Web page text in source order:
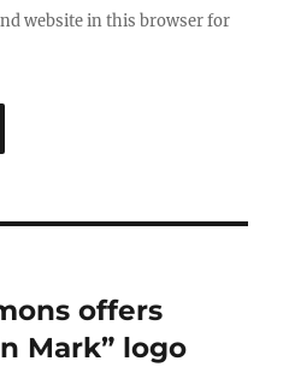
website in this browser for
offers
Mark” logo